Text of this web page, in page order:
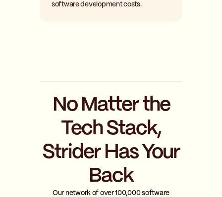
software development costs.
No Matter the
Tech Stack,
Strider Has Your
Back
Our network of over 100,000 software